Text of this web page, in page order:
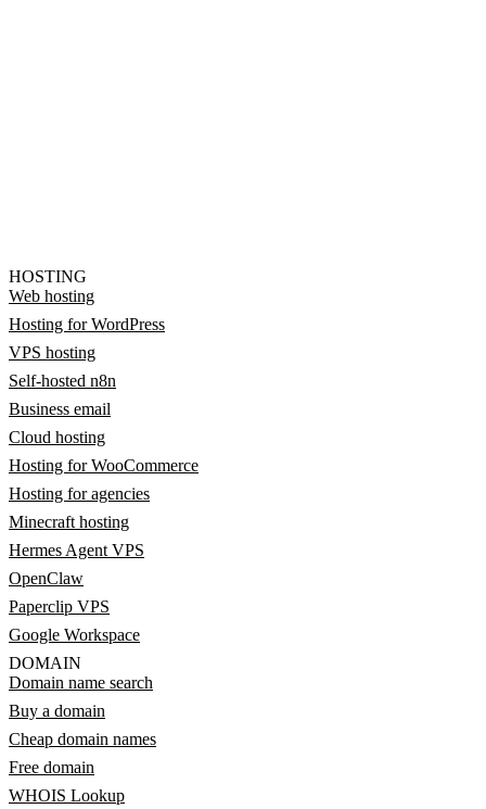
HOSTING
Web hosting
Hosting for WordPress
VPS hosting
Self-hosted n8n
Business email
Cloud hosting
Hosting for WooCommerce
Hosting for agencies
Minecraft hosting
Hermes Agent VPS
OpenClaw
Paperclip VPS
Google Workspace
DOMAIN
Domain name search
Buy a domain
Cheap domain names
Free domain
WHOIS Lookup